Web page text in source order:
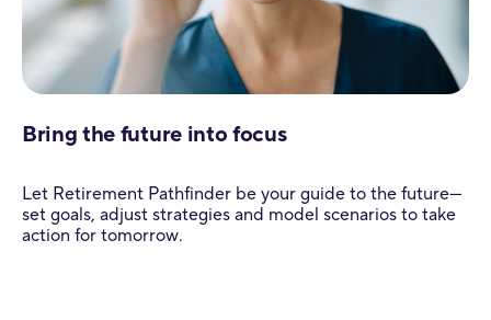
Bring the future into focus
Let Retirement Pathfinder be your guide to the future—
set goals, adjust strategies and model scenarios to take
action for tomorrow.